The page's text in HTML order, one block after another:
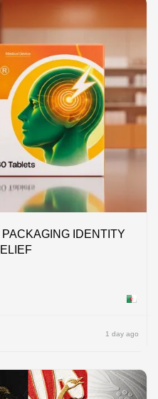
IDENTITY
Algeria
1 day ago